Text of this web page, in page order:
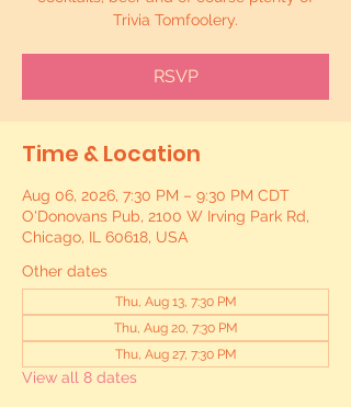
Trivia Tomfoolery.
RSVP
Time & Location
Aug 06, 2026, 7:30 PM – 9:30 PM CDT
O'Donovans Pub, 2100 W Irving Park Rd,
Chicago, IL 60618, USA
Other dates
Thu, Aug 13, 7:30 PM
Thu, Aug 20, 7:30 PM
Thu, Aug 27, 7:30 PM
View all 8 dates